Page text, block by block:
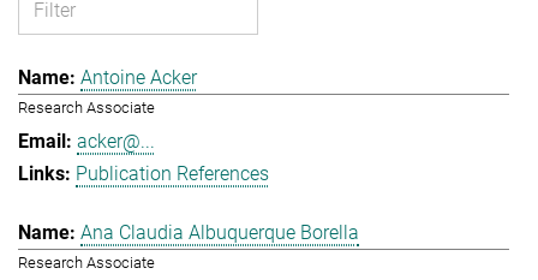
Antoine Acker
Research Associate
acker@...
Publication References
Ana Claudia Albuquerque Borella
Research Associate